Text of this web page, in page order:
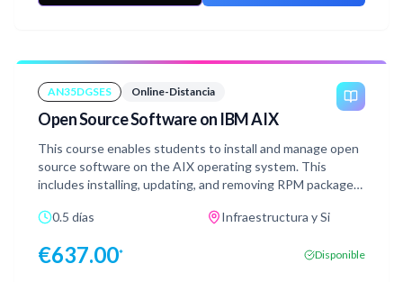
AN35DGSES Online-Distancia
Open Source Software on IBM AIX
This course enables students to install and manage open
source software on the AIX operating system. This
includes installing, updating, and removing RPM packages,
0.5 días
Infraestructura y Si
€637.00* Disponible